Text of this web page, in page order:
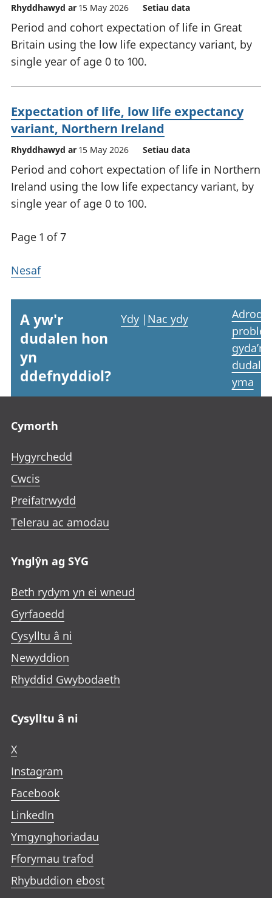
Rhyddhawyd ar 15 May 2026 Setiau data
Period and cohort expectation of life in Great
Britain using the low life expectancy variant, by
single year of age 0 to 100.
Expectation of life, low life expectancy
variant, Northern Ireland
Rhyddhawyd ar 15 May 2026 Setiau data
Period and cohort expectation of life in Northern
Ireland using the low life expectancy variant, by
single year of age 0 to 100.
Page 1 of 7
Nesaf
A yw'r
dudalen hon
yn
ddefnyddiol?
Ydy | Nac ydy
Adrodd
gyda’r
yma
Cymorth
Hygyrchedd
Cwcis
Preifatrwydd
Telerau ac amodau
Ynglŷn ag SYG
Beth rydym yn ei wneud
Gyrfaoedd
Cysylltu â ni
Newyddion
Rhyddid Gwybodaeth
Cysylltu â ni
X
Instagram
Facebook
LinkedIn
Ymgynghoriadau
Fforymau trafod
Rhybuddion ebost